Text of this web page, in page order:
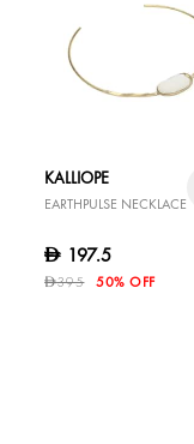
KALLIOPE
EARTHPULSE NECKLACE
D 197.5
D395 50% OFF